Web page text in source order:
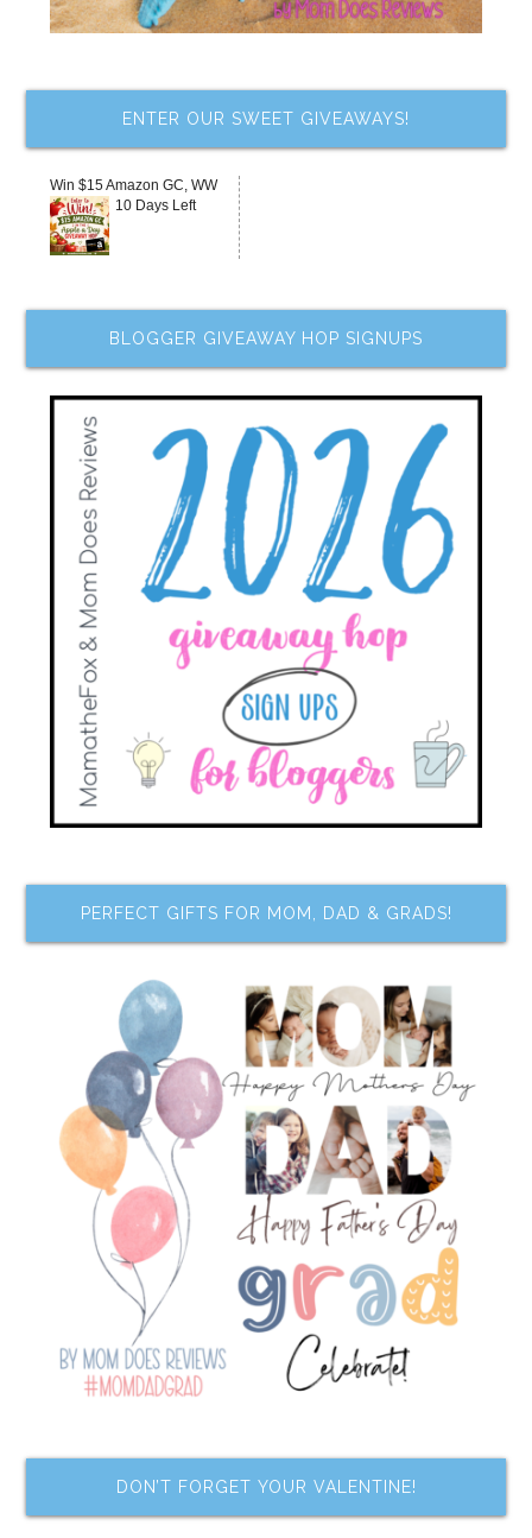
ENTER OUR SWEET GIVEAWAYS!
Win $15 Amazon GC, WW
10 Days Left
BLOGGER GIVEAWAY HOP SIGNUPS
PERFECT GIFTS FOR MOM, DAD & GRADS!
DON’T FORGET YOUR VALENTINE!